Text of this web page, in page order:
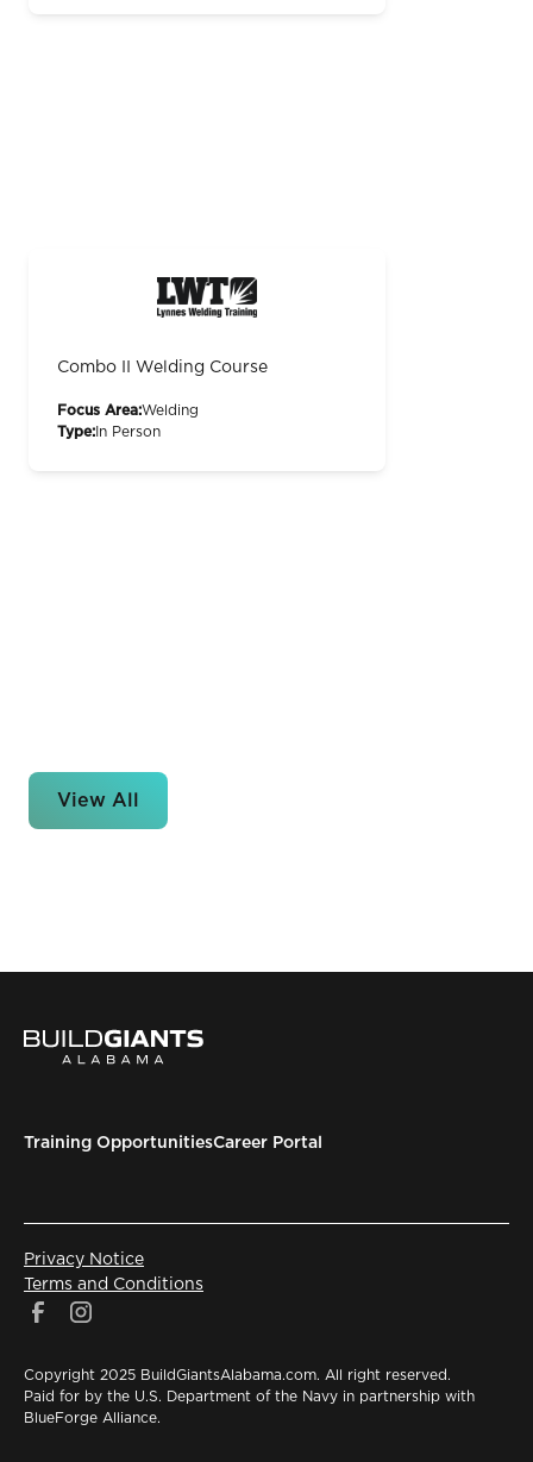
Combo II Welding Course
Focus Area:Welding
Type: In Person
View All
Training OpportunitiesCareer Portal
Copyright 2025 BuildGiantsAlabama.com. All right reserved.
Paid for by the U.S. Department of the Navy in partnership with
BlueForge Alliance.
Privacy Notice
Terms and Conditions